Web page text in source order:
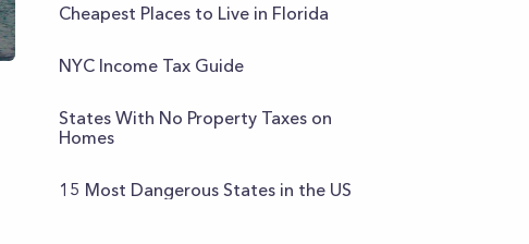
Cheapest Places to Live in Florida
NYC Income Tax Guide
States With No Property Taxes on
Homes
15 Most Dangerous States in the US